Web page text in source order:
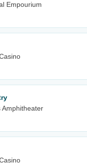
Empourium
Amphitheater